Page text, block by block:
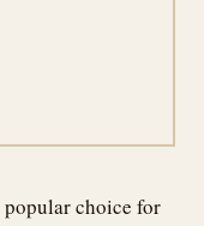
popular choice for